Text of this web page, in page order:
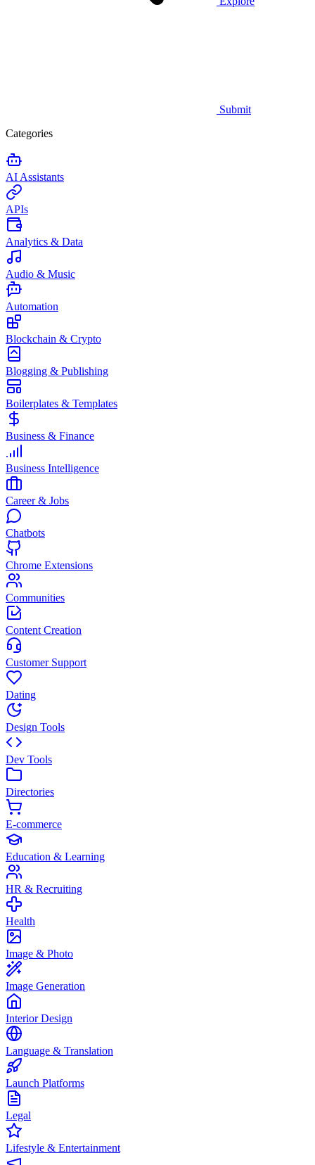
Submit
Categories
AI Assistants
APIs
Analytics & Data
Audio & Music
Automation
Blockchain & Crypto
Blogging & Publishing
Boilerplates & Templates
Business & Finance
Business Intelligence
Career & Jobs
Chatbots
Chrome Extensions
Communities
Content Creation
Customer Support
Dating
Design Tools
Dev Tools
Directories
E-commerce
Education & Learning
HR & Recruiting
Health
Image & Photo
Image Generation
Interior Design
Language & Translation
Launch Platforms
Legal
Lifestyle & Entertainment